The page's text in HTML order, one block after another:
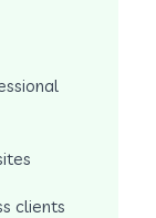
clients